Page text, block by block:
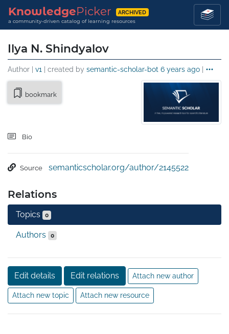
KnowledgePicker ARCHIVED
a community-driven catalog of learning resources
Ilya N. Shindyalov
Author | v1 | created by semantic-scholar-bot 6 years ago |
bookmark
Bio
Source semanticscholar.org/author/2145522
Relations
Topics 0
Authors 0
Edit details Edit relations Attach new author
Attach new topic Attach new resource